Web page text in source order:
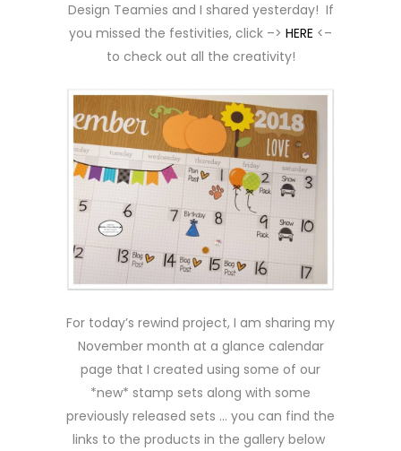
Design Teamies and I shared yesterday! If
you missed the festivities, click –> HERE <–
to check out all the creativity!
For today’s rewind project, I am sharing my
November month at a glance calendar
page that I created using some of our
*new* stamp sets along with some
previously released sets … you can find the
links to the products in the gallery below